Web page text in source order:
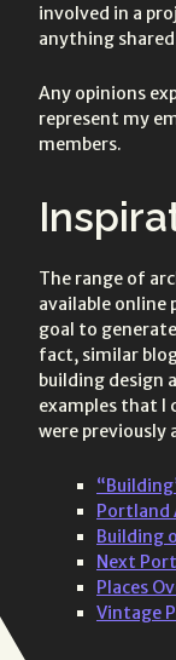
involved in a
anything
Any opinions
represent my
members.
The range of
available
goal to
fact, similar
building design
examples that I
were previously
Portland
Building
Next
Places
Vintage